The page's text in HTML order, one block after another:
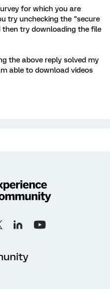
for which you are
try unchecking the "secure
try downloading the file
the above reply solved my
able to download videos